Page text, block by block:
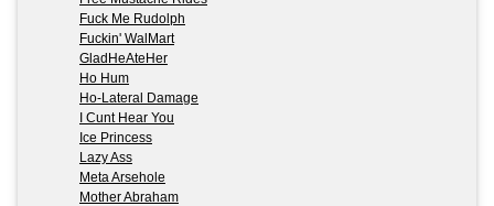
Fuck Me Rudolph
Fuckin' WalMart
GladHeAteHer
Ho Hum
Ho-Lateral Damage
I Cunt Hear You
Ice Princess
Lazy Ass
Meta Arsehole
Mother Abraham